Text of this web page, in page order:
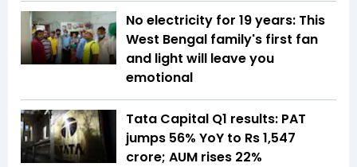
No electricity for 19 years: This
West Bengal family's first fan
and light will leave you
emotional
Tata Capital Q1 results: PAT
jumps 56% YoY to Rs 1,547
crore; AUM rises 22%